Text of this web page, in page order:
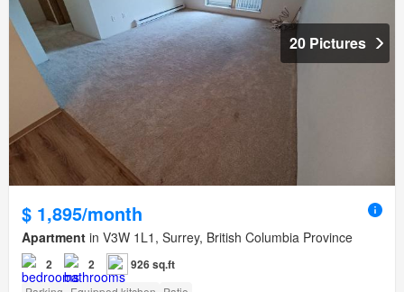
20 Pictures
$ 1,895/month
Apartment in V3W 1L1, Surrey, British Columbia Province
2 2 926 sq.ft